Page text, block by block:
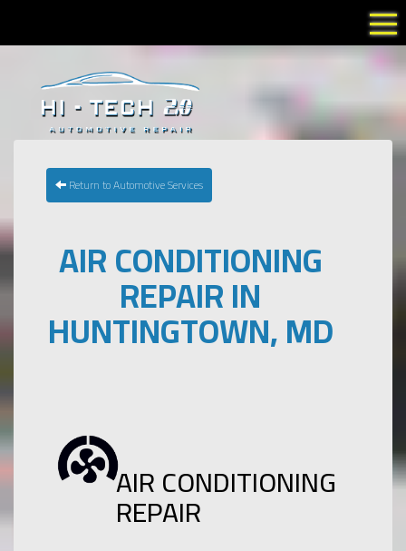
Return to Automotive Services
AIR CONDITIONING
REPAIR IN
HUNTINGTOWN, MD
AIR CONDITIONING
REPAIR